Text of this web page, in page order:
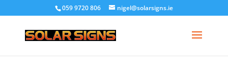
059 9720 806 nigel@solarsigns.ie